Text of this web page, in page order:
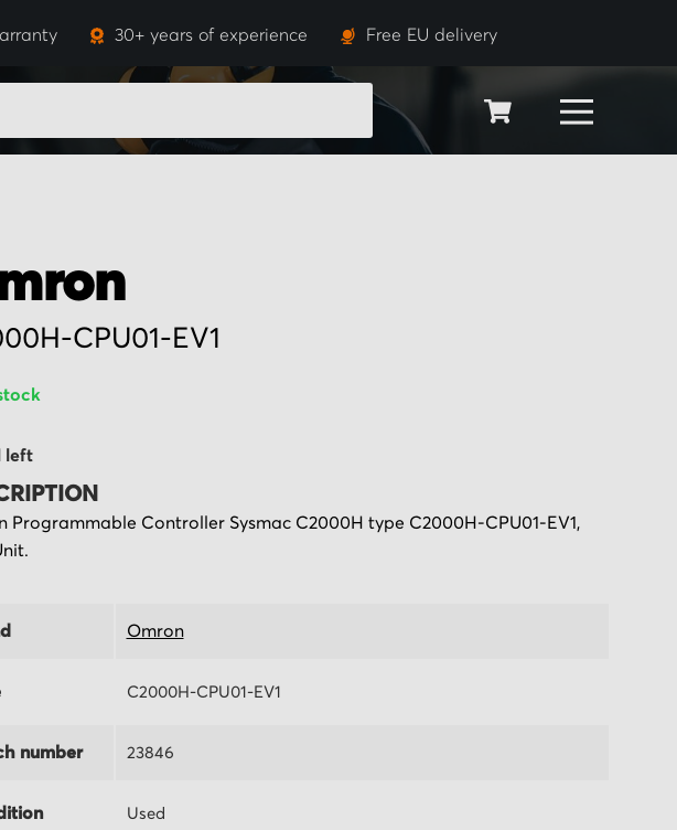
30+ years of experience Free EU delivery
SEARCH
CPU01-EV1
left
Programmable Controller Sysmac C2000H type C2000H-CPU01-EV1,
Omron
C2000H-CPU01-EV1
number 23846
Used